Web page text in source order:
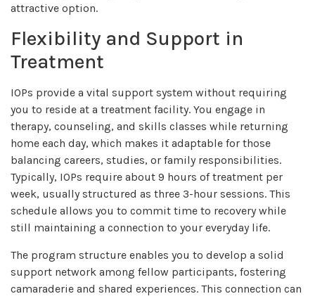
attractive option.
Flexibility and Support in
Treatment
IOPs provide a vital support system without requiring
you to reside at a treatment facility. You engage in
therapy, counseling, and skills classes while returning
home each day, which makes it adaptable for those
balancing careers, studies, or family responsibilities.
Typically, IOPs require about 9 hours of treatment per
week, usually structured as three 3-hour sessions. This
schedule allows you to commit time to recovery while
still maintaining a connection to your everyday life.
The program structure enables you to develop a solid
support network among fellow participants, fostering
camaraderie and shared experiences. This connection can